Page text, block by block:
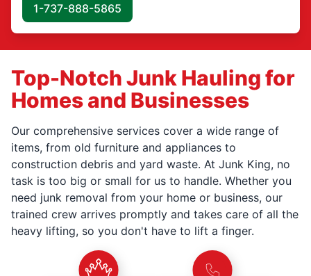
1-737-888-5865
Top-Notch Junk Hauling for
Homes and Businesses
Our comprehensive services cover a wide range of
items, from old furniture and appliances to
construction debris and yard waste. At Junk King, no
task is too big or small for us to handle. Whether you
need junk removal from your home or business, our
trained crew arrives promptly and takes care of all the
heavy lifting, so you don't have to lift a finger.